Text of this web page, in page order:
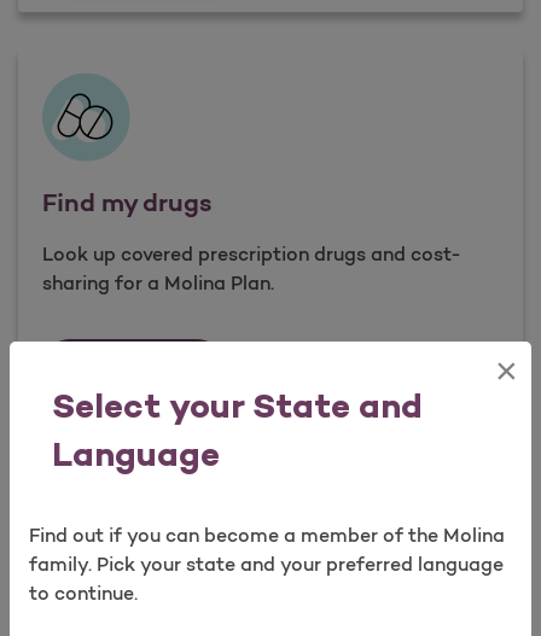
Select your State and
Language
×
Find out if you can become a member of the Molina
family. Pick your state and your preferred language
to continue.
Find my drugs
Look up covered prescription drugs and cost-
sharing for a Molina Plan.
Services we offer